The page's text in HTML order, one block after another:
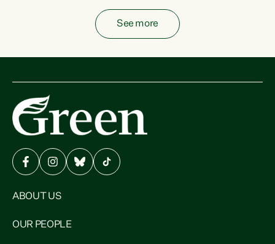
See more
ABOUT US
OUR PEOPLE